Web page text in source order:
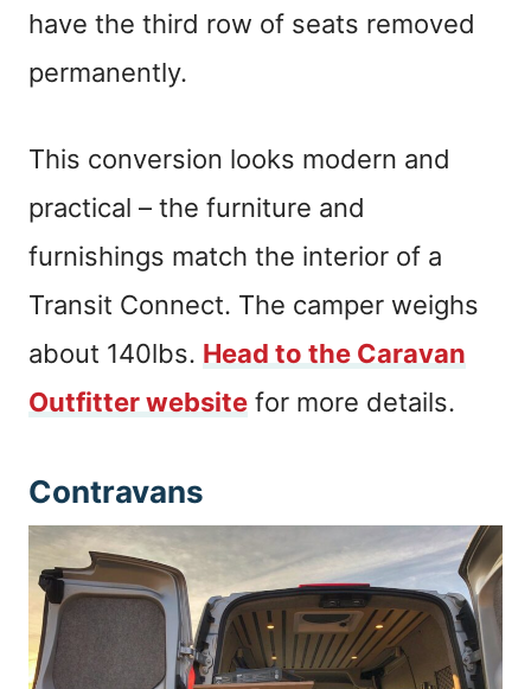
have the third row of seats removed
permanently.
This conversion looks modern and
practical – the furniture and
furnishings match the interior of a
Transit Connect. The camper weighs
about 140lbs. Head to the Caravan
Outfitter website for more details.
Contravans